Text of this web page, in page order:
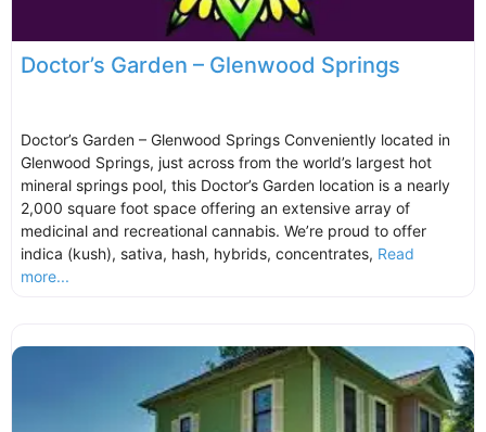
Doctor’s Garden – Glenwood Springs
Doctor’s Garden – Glenwood Springs Conveniently located in
Glenwood Springs, just across from the world’s largest hot
mineral springs pool, this Doctor’s Garden location is a nearly
2,000 square foot space offering an extensive array of
medicinal and recreational cannabis. We’re proud to offer
indica (kush), sativa, hash, hybrids, concentrates, Read
more...